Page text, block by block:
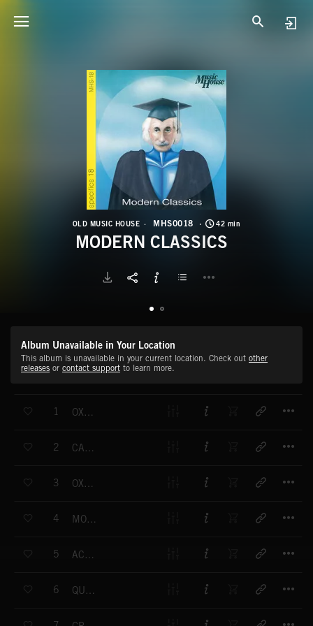
OLD MUSIC HOUSE MHS0018 42 min
MODERN CLASSICS
Album Unavailable in Your Location
This album is unavailable in your current location. Check out other
releases or contact support to learn more.
1 OXBRIDGE
2 CAMBRIDGE
3 OXFORD
4 MODERN CLASSIC
5 ACADEMY
6 QUADRANGLE